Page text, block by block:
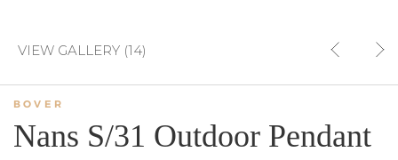
VIEW GALLERY (14)
BOVER
Nans S/31 Outdoor Pendant